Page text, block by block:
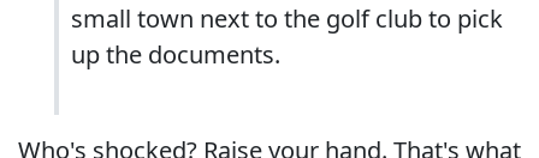
small town next to the golf club to pick
up the documents.
Who's shocked? Raise your hand. That's what